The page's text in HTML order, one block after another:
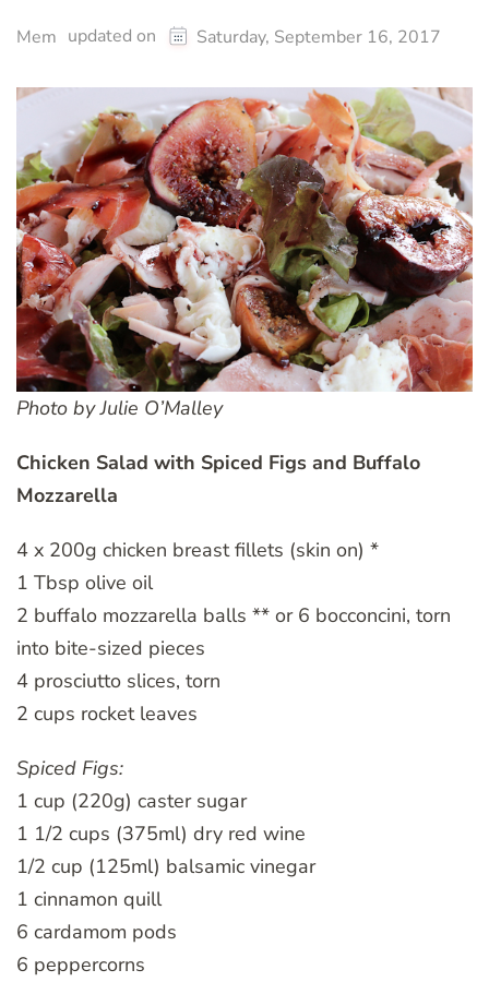
Mem updated on Saturday, September 16, 2017
Photo by Julie O’Malley
Chicken Salad with Spiced Figs and Buffalo
Mozzarella
4 x 200g chicken breast fillets (skin on) *
1 Tbsp olive oil
2 buffalo mozzarella balls ** or 6 bocconcini, torn
into bite-sized pieces
4 prosciutto slices, torn
2 cups rocket leaves
Spiced Figs:
1 cup (220g) caster sugar
1 1/2 cups (375ml) dry red wine
1/2 cup (125ml) balsamic vinegar
1 cinnamon quill
6 cardamom pods
6 peppercorns